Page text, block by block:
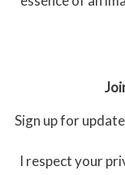
Sign up for
I respect your